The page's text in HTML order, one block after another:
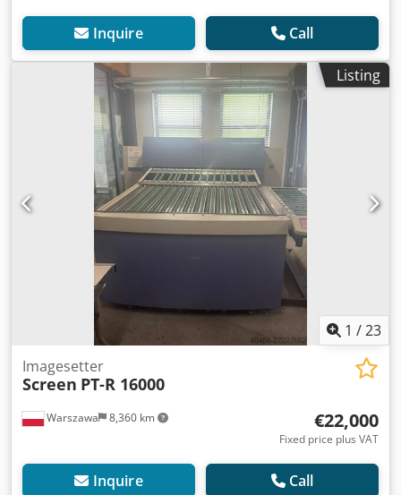
Inquire Call
Listing
1 /23
Warszawa 8,360 km
Imagesetter
Screen PT-R 16000
€22,000
Fixed price plus VAT
Inquire Call